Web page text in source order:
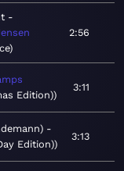
2:56
Edition)
3:11
Edition)
3:13